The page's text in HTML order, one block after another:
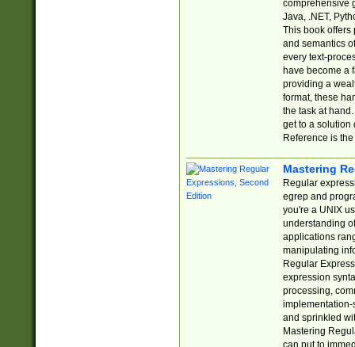
comprehensive
Java, .NET,
This book offers
and semantics
every text-
have become a
providing a
format, these
the task at
get to a solution
Reference is
Mastering
Regular
egrep and
you're a UNIX
understanding
applications
manipulating
Regular
expression
processing,
implementation-
and sprinkled
Mastering